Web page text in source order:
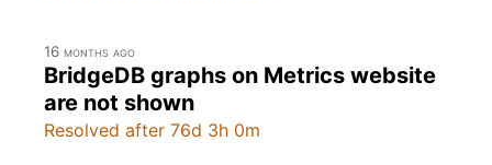
16 months ago
BridgeDB graphs on Metrics website
are not shown
Resolved after 76d 3h 0m